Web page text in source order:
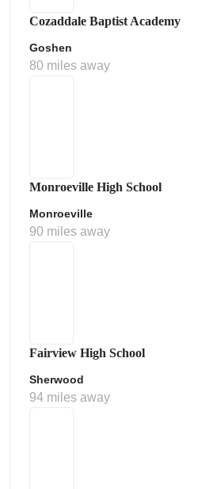
Cozaddale Baptist Academy
Goshen
80 miles away
Monroeville High School
Monroeville
90 miles away
Fairview High School
Sherwood
94 miles away